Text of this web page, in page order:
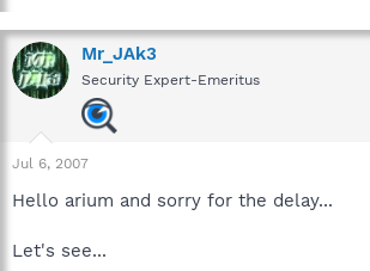
Mr_JAk3
Security Expert-Emeritus
Jul 6, 2007
Hello arium and sorry for the delay...
Let's see...